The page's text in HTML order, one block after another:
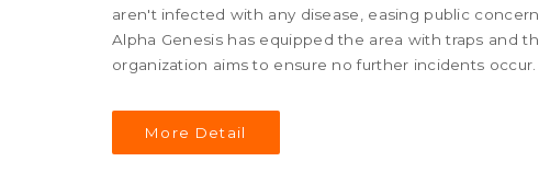
aren't infected with any disease, easing public
Alpha Genesis has equipped the area with traps and
organization aims to ensure no further incidents occur.
More Detail